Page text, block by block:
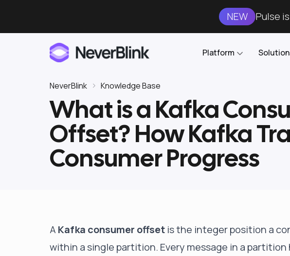
NEW Pulse
Platform
Proactive AI DBA
Features
DataKube
Open-source
databases on
Elasticsearch
OpenSearch
Clickhouse
AI DBA
Cost
Reduce
NeverBlink Knowledge Base
What is a Kafka
Offset? How Kafka
Consumer Progress
A Kafka consumer offset is the integer position a
within a single partition. Every message in a